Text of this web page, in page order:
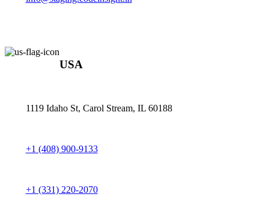
USA
1119 Idaho St, Carol Stream, IL 60188
+1 (408) 900-9133
+1 (331) 220-2070